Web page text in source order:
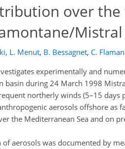
over
, L. Menut, B. Bessagnet, C.
experimentally and
basin during 24 March 1998
northerly winds (5–15 days
aerosols offshore as
the Mediterranean Sea and on
aerosols was documented by